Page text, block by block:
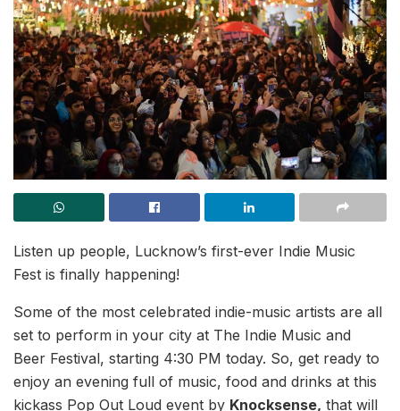
Listen up people, Lucknow’s first-ever Indie Music
Fest is finally happening!
Some of the most celebrated indie-music artists are all
set to perform in your city at The Indie Music and
Beer Festival, starting 4:30 PM today. So, get ready to
enjoy an evening full of music, food and drinks at this
kickass Pop Out Loud event by Knocksense, that will